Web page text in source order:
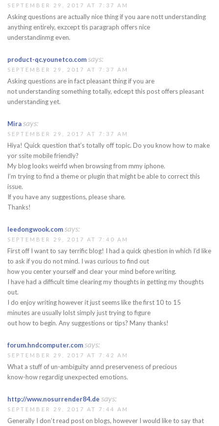
SEPTEMBER 29, 2017 AT 7:37 AM
Asking questions are actually nice thing if you aare nott understanding
anything entirely, exzcept tis paragraph offers nice
understandinmg even.
product-qc.younetco.comsays:
SEPTEMBER 29, 2017 AT 7:37 AM
Asking questions are in fact pleasant thing if you are
not understanding something totally, edcept this post offers pleasant
understanding yet.
Mirasays:
SEPTEMBER 29, 2017 AT 7:37 AM
Hiya! Quick question that’s totally off topic. Do you know how to make
yor ssite mobile friendly?
My blog looks weirfd when browsing from mmy iphone.
I’m trying to find a theme or plugin that might be able to correct this
issue.
If you have any suggestions, please share.
Thanks!
leedongwook.comsays:
SEPTEMBER 29, 2017 AT 7:40 AM
First off I want to say terrific blog! I had a quick qhestion in which I’d like
to ask if you do not mind. I was curious to find out
how you center yourself and clear your mind before writing.
I have had a difficult time clearing my thoughts in getting my thoughts
out.
I do enjoy writing however it just seems like the first 10 to 15
minutes are usually lolst simply just trying to figure
out how to begin. Any suggestions or tips? Many thanks!
forum.hndcomputer.comsays:
SEPTEMBER 29, 2017 AT 7:42 AM
What a stuff of un-ambiguity annd preserveness of precious
know-how regardig unexpected emotions.
http://www.nosurrender84.de says:
SEPTEMBER 29, 2017 AT 7:44 AM
Generally I don’t read post on blogs, however I would like to say that